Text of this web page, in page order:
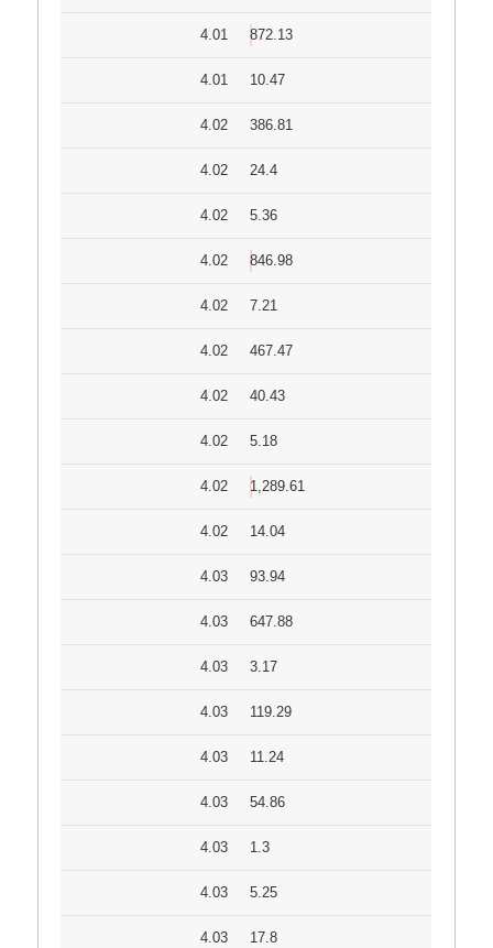
4.01 872.13
4.01 10.47
4.02 386.81
4.02 24.4
4.02 5.36
4.02 846.98
4.02 7.21
4.02 467.47
4.02 40.43
4.02 5.18
4.02 1,289.61
4.02 14.04
4.03 93.94
4.03 647.88
4.03 3.17
4.03 119.29
4.03 11.24
4.03 54.86
4.03 1.3
4.03 5.25
4.03 17.8